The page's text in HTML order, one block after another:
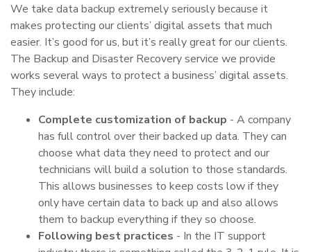
We take data backup extremely seriously because it
makes protecting our clients’ digital assets that much
easier. It’s good for us, but it’s really great for our clients.
The Backup and Disaster Recovery service we provide
works several ways to protect a business’ digital assets.
They include:
Complete customization of backup - A company
has full control over their backed up data. They can
choose what data they need to protect and our
technicians will build a solution to those standards.
This allows businesses to keep costs low if they
only have certain data to back up and also allows
them to backup everything if they so choose.
Following best practices - In the IT support